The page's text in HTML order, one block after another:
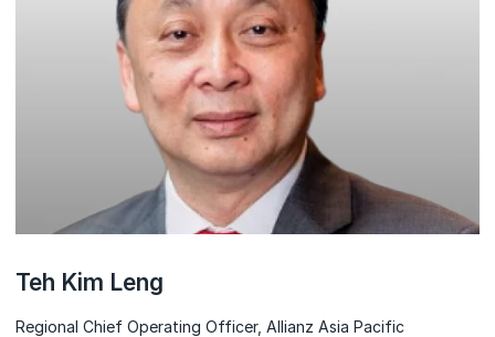
Teh Kim Leng
Regional Chief Operating Officer, Allianz Asia Pacific